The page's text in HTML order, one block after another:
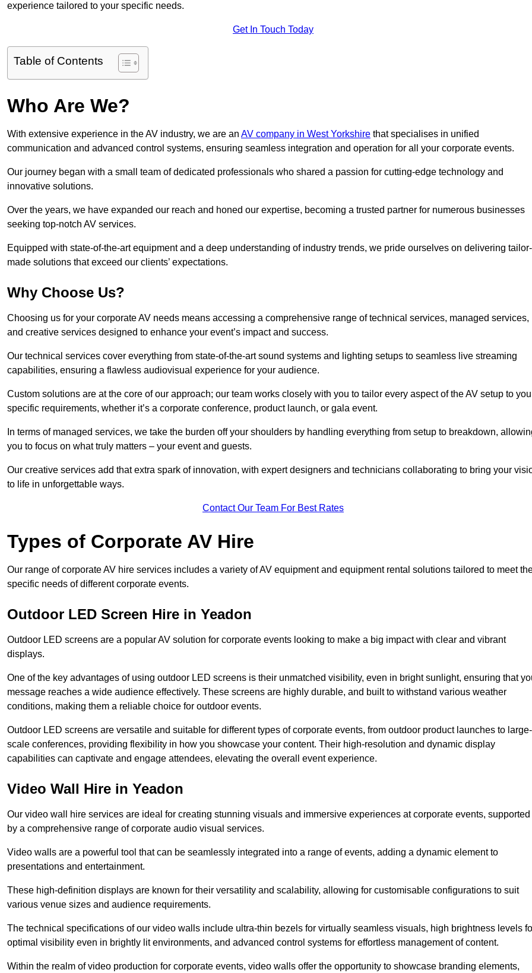
experience tailored to your specific needs.
Get In Touch Today
Table of Contents
Who Are We?
With extensive experience in the AV industry, we are an AV company in West Yorkshire that specialises in unified
communication and advanced control systems, ensuring seamless integration and operation for all your corporate events.
Our journey began with a small team of dedicated professionals who shared a passion for cutting-edge technology and
innovative solutions.
Over the years, we have expanded our reach and honed our expertise, becoming a trusted partner for numerous businesses
seeking top-notch AV services.
Equipped with state-of-the-art equipment and a deep understanding of industry trends, we pride ourselves on delivering tailor-
made solutions that exceed our clients’ expectations.
Why Choose Us?
Choosing us for your corporate AV needs means accessing a comprehensive range of technical services, managed services,
and creative services designed to enhance your event’s impact and success.
Our technical services cover everything from state-of-the-art sound systems and lighting setups to seamless live streaming
capabilities, ensuring a flawless audiovisual experience for your audience.
Custom solutions are at the core of our approach; our team works closely with you to tailor every aspect of the AV setup to
specific requirements, whether it’s a corporate conference, product launch, or gala event.
In terms of managed services, we take the burden off your shoulders by handling everything from setup to breakdown,
you to focus on what truly matters – your event and guests.
Our creative services add that extra spark of innovation, with expert designers and technicians collaborating to bring your
to life in unforgettable ways.
Contact Our Team For Best Rates
Types of Corporate AV Hire
Our range of corporate AV hire services includes a variety of AV equipment and equipment rental solutions tailored to meet
specific needs of different corporate events.
Outdoor LED Screen Hire in Yeadon
Outdoor LED screens are a popular AV solution for corporate events looking to make a big impact with clear and vibrant
displays.
One of the key advantages of using outdoor LED screens is their unmatched visibility, even in bright sunlight, ensuring that
message reaches a wide audience effectively. These screens are highly durable, and built to withstand various weather
conditions, making them a reliable choice for outdoor events.
Outdoor LED screens are versatile and suitable for different types of corporate events, from outdoor product launches to large-
scale conferences, providing flexibility in how you showcase your content. Their high-resolution and dynamic display
capabilities can captivate and engage attendees, elevating the overall event experience.
Video Wall Hire in Yeadon
Our video wall hire services are ideal for creating stunning visuals and immersive experiences at corporate events, supported
by a comprehensive range of corporate audio visual services.
Video walls are a powerful tool that can be seamlessly integrated into a range of events, adding a dynamic element to
presentations and entertainment.
These high-definition displays are known for their versatility and scalability, allowing for customisable configurations to suit
various venue sizes and audience requirements.
The technical specifications of our video walls include ultra-thin bezels for virtually seamless visuals, high brightness levels
optimal visibility even in brightly lit environments, and advanced control systems for effortless management of content.
Within the realm of video production for corporate events, video walls offer the opportunity to showcase branding elements,